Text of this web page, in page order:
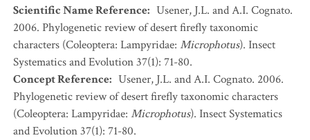
Scientific Name Reference: Usener, J.L. and A.I. Cognato.
2006. Phylogenetic review of desert firefly taxonomic
characters (Coleoptera: Lampyridae: Microphotus). Insect
Systematics and Evolution 37(1): 71-80.
Concept Reference: Usener, J.L. and A.I. Cognato. 2006.
Phylogenetic review of desert firefly taxonomic characters
(Coleoptera: Lampyridae: Microphotus). Insect Systematics
and Evolution 37(1): 71-80.